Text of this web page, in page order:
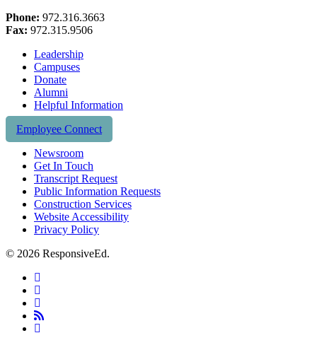
Phone: 972.316.3663
Fax: 972.315.9506
Leadership
Campuses
Donate
Alumni
Helpful Information
Employee Connect
Newsroom
Get In Touch
Transcript Request
Public Information Requests
Construction Services
Website Accessibility
Privacy Policy
© 2026 ResponsiveEd.
twitter
facebook
linkedin
RSS
instagram